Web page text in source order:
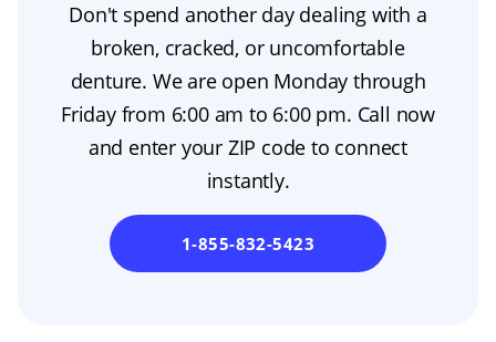
Don't spend another day dealing with a
broken, cracked, or uncomfortable
denture. We are open Monday through
Friday from 6:00 am to 6:00 pm. Call now
and enter your ZIP code to connect
instantly.
1-855-832-5423